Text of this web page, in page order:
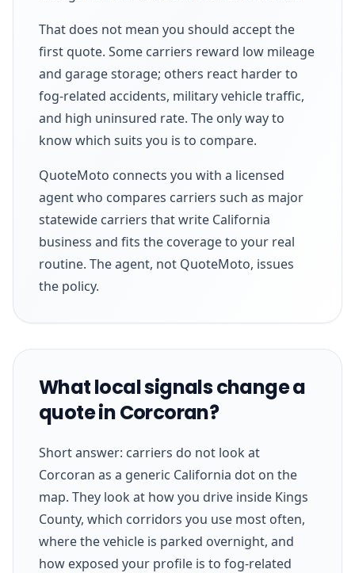
That does not mean you should accept the
first quote. Some carriers reward low mileage
and garage storage; others react harder to
fog-related accidents, military vehicle traffic,
and high uninsured rate. The only way to
know which suits you is to compare.
QuoteMoto connects you with a licensed
agent who compares carriers such as major
statewide carriers that write California
business and fits the coverage to your real
routine. The agent, not QuoteMoto, issues
the policy.
What local signals change a
quote in Corcoran?
Short answer: carriers do not look at
Corcoran as a generic California dot on the
map. They look at how you drive inside Kings
County, which corridors you use most often,
where the vehicle is parked overnight, and
how exposed your profile is to fog-related